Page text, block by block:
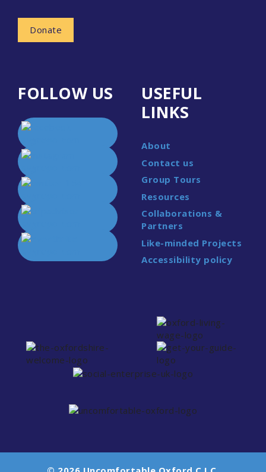
Donate
FOLLOW US
USEFUL
LINKS
About
Contact us
Group Tours
Resources
Collaborations &
Partners
Like-minded Projects
Accessibility policy